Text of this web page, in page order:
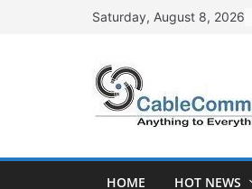
Saturday, August 8, 2026
HOME HOT NEWS